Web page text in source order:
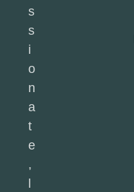
s
s
i
o
n
a
t
e
,
l